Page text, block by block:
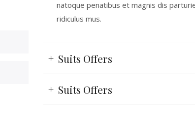
natoque penatibus et magnis dis
ridiculus mus.
Suits Offers
Suits Offers